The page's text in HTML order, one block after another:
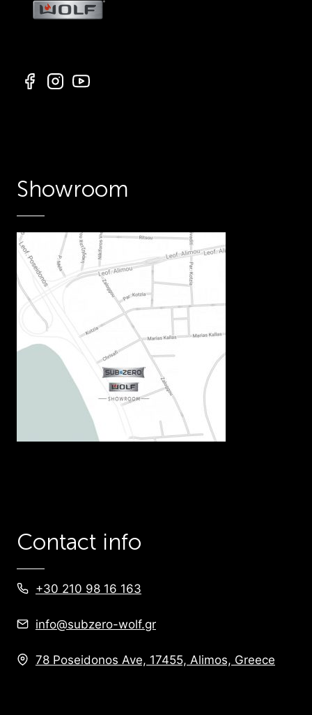
Showroom
Contact info
+30 210 98 16 163
info@subzero-wolf.gr
78 Poseidonos Ave, 17455, Alimos, Greece